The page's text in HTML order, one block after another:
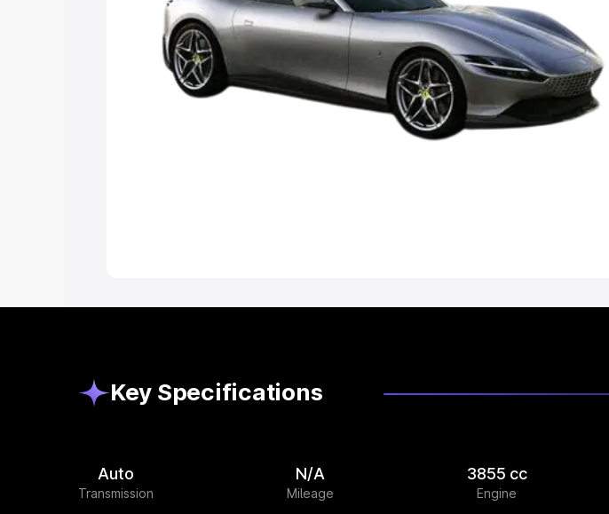
Best 5 Seater Cars|Best 6 Seater Cars|Best 7 Seater Cars|Best 8
Seater Cars|Best 9 Seater Cars
Explore Cars by Body Type
Key Specifications
Transmission
Auto
Mileage
N/A
Engine
3855 cc